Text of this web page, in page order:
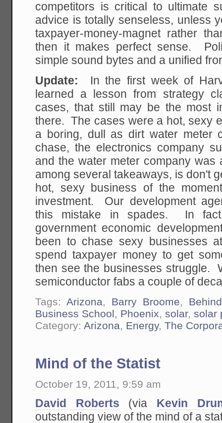
competitors is critical to ultimate
advice is totally senseless, unless
taxpayer-money-magnet rather
then it makes perfect sense.
simple sound bytes and a unified
Update: In the first week of
learned a lesson from strategy
cases, that still may be the most
there. The cases were a hot, sexy
a boring, dull as dirt water meter
chase, the electronics company
and the water meter company
among several takeaways, is don't
hot, sexy business of the
investment. Our development
this mistake in spades. In
government economic
been to chase sexy businesses
spend taxpayer money to get
then see the businesses struggle.
semiconductor fabs a couple of
Tags: Arizona Barry Broome
Business School
Phoenix ,solar,solar
Category: Arizona Energy,The
Mind of the Statist
October 19, 2011, 9:59 am
David Roberts (via Kevin
outstanding view of the mind of a